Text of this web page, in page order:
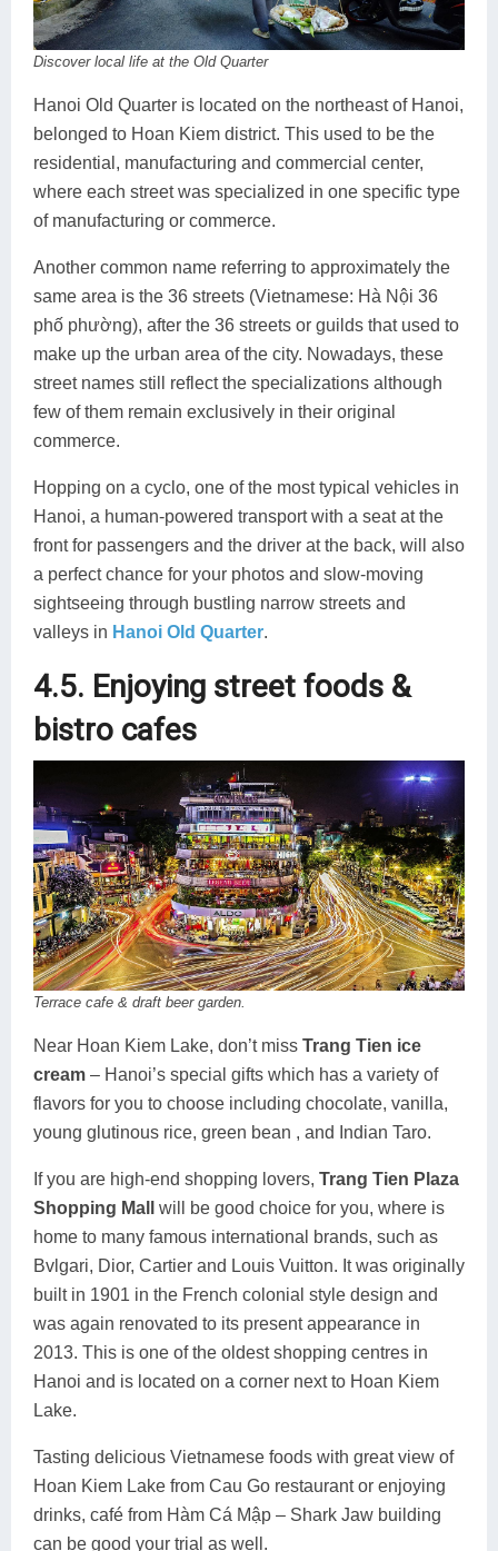
Discover local life at the Old Quarter
Hanoi Old Quarter is located on the northeast of Hanoi,
belonged to Hoan Kiem district. This used to be the
residential, manufacturing and commercial center,
where each street was specialized in one specific type
of manufacturing or commerce.
Another common name referring to approximately the
same area is the 36 streets (Vietnamese: Hà Nội 36
phố phường), after the 36 streets or guilds that used to
make up the urban area of the city. Nowadays, these
street names still reflect the specializations although
few of them remain exclusively in their original
commerce.
Hopping on a cyclo, one of the most typical vehicles in
Hanoi, a human-powered transport with a seat at the
front for passengers and the driver at the back, will also
a perfect chance for your photos and slow-moving
sightseeing through bustling narrow streets and
valleys in Hanoi Old Quarter.
4.5. Enjoying street foods &
bistro cafes
Terrace cafe & draft beer garden.
Near Hoan Kiem Lake, don’t miss Trang Tien ice
cream – Hanoi’s special gifts which has a variety of
flavors for you to choose including chocolate, vanilla,
young glutinous rice, green bean , and Indian Taro.
If you are high-end shopping lovers, Trang Tien Plaza
Shopping Mall
will be good choice for you, where is
home to many famous international brands, such as
Bvlgari, Dior, Cartier and Louis Vuitton. It was originally
built in 1901 in the French colonial style design and
was again renovated to its present appearance in
2013. This is one of the oldest shopping centres in
Hanoi and is located on a corner next to Hoan Kiem
Lake.
Tasting delicious Vietnamese foods with great view of
Hoan Kiem Lake from Cau Go restaurant or enjoying
drinks, café from Hàm Cá Mập – Shark Jaw building
can be good your trial as well.